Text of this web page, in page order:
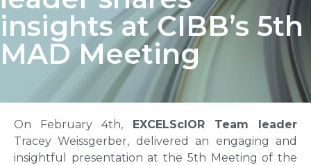
insights at CIBB’s 5th
MAD Meeting
On February 4th, EXCELScIOR Team leader
Tracey Weissgerber, delivered an engaging and
insightful presentation at the 5th Meeting of the